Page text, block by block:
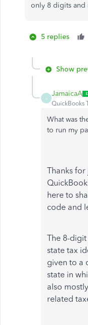
only 8 digits and
5 replies
Show
J
JamaicaA
QuickBooks
What was
to run my
Thanks
here to
code and
The 8-
state tax
given to a
state in
also
related